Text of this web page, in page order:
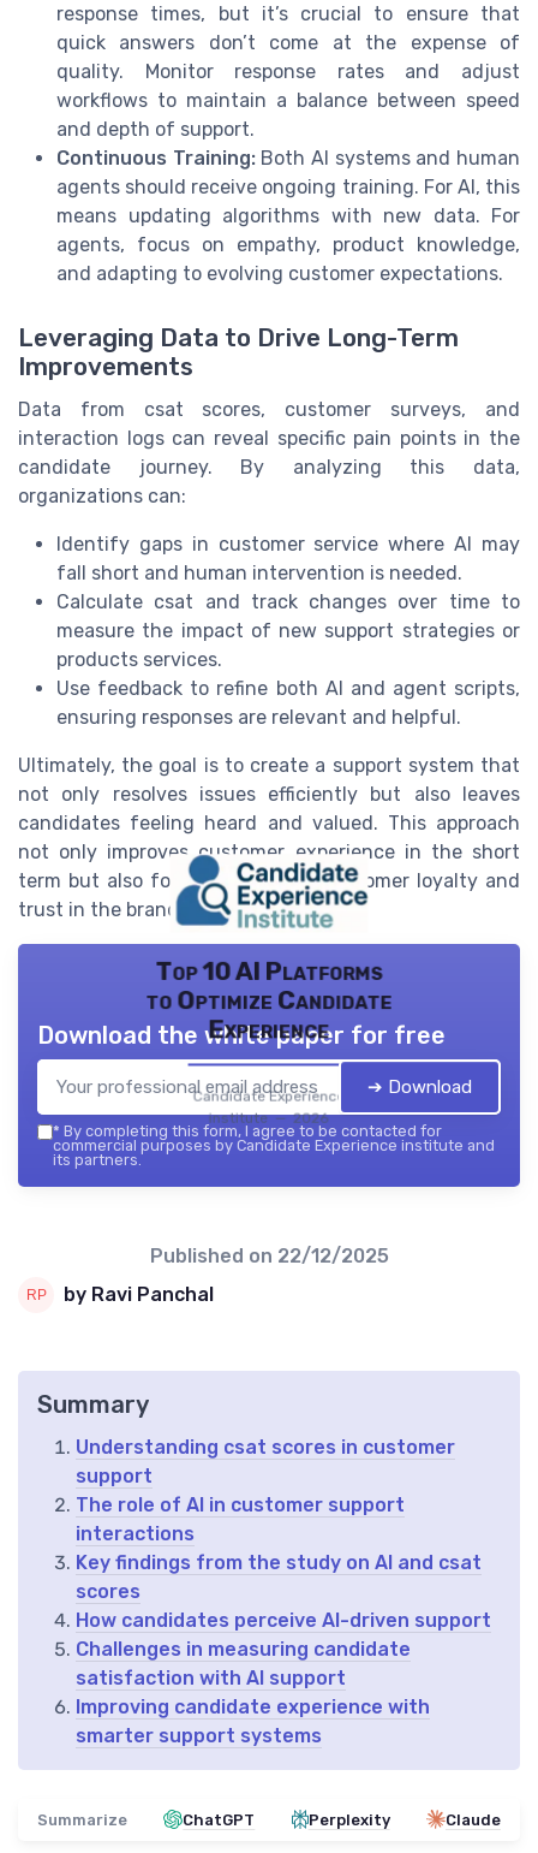
response times, but it’s crucial to ensure that
quick answers don’t come at the expense of
quality. Monitor response rates and adjust
workflows to maintain a balance between speed
and depth of support.
Continuous Training:Both AI systems and human
agents should receive ongoing training. For AI, this
means updating algorithms with new data. For
agents, focus on empathy, product knowledge,
and adapting to evolving customer expectations.
Leveraging Data to Drive Long-Term
Improvements
Data from csat scores, customer surveys, and
interaction logs can reveal specific pain points in the
candidate journey. By analyzing this data,
organizations can:
Identify gaps in customer service where AI may
fall short and human intervention is needed.
Calculate csat and track changes over time to
measure the impact of new support strategies or
products services.
Use feedback to refine both AI and agent scripts,
ensuring responses are relevant and helpful.
Ultimately, the goal is to create a support system that
not only resolves issues efficiently but also leaves
candidates feeling heard and valued. This approach
not only improves customer experience in the short
term but also fosters long-term customer loyalty and
trust in the brand.
Top 10 AI Platforms
to Optimize Candidate
Experience
Candidate Experience
institute — 2026
Download the white paper for free
➔ Download
* By completing this form, I agree to be contacted for
commercial purposes by Candidate Experience institute and
its partners.
Published on 22/12/2025
by Ravi Panchal
Summary
Understanding csat scores in customer
support
The role of AI in customer support
interactions
Key findings from the study on AI and csat
scores
How candidates perceive AI-driven support
Challenges in measuring candidate
satisfaction with AI support
Improving candidate experience with
smarter support systems
Summarize ChatGPT Perplexity Claude